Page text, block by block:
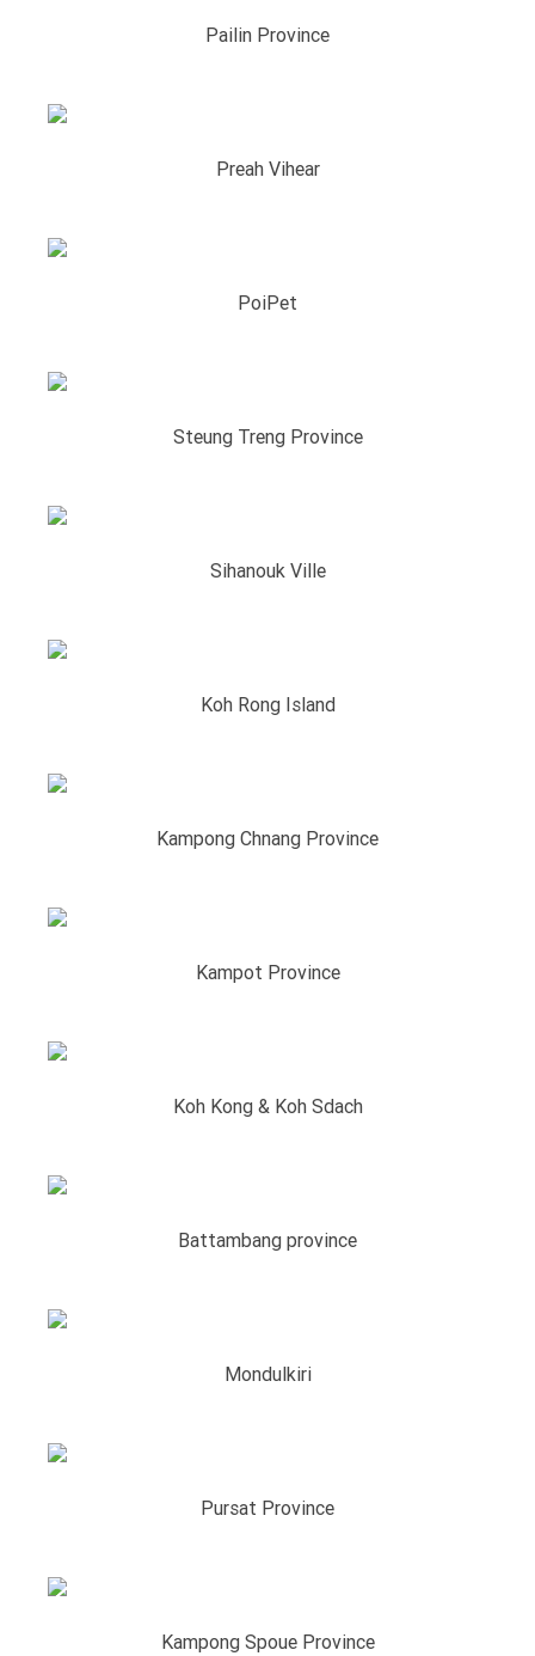
Pailin Province
Preah Vihear
PoiPet
Steung Treng Province
Sihanouk Ville
Koh Rong Island
Kampong Chnang Province
Kampot​ Province
Koh Kong & Koh Sdach
Battambang province
Mondulkiri
Pursat Province
Kampong Spoue Province